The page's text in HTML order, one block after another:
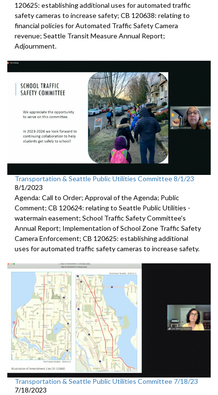
120625: establishing additional uses for automated traffic
safety cameras to increase safety; CB 120638: relating to
financial policies for Automated Traffic Safety Camera
revenue; Seattle Transit Measure Annual Report;
Adjournment.
Transportation & Seattle Public Utilities Committee 8/1/23
8/1/2023
Agenda: Call to Order; Approval of the Agenda; Public
Comment; CB 120624: relating to Seattle Public Utilities -
watermain easement; School Traffic Safety Committee's
Annual Report; Implementation of School Zone Traffic Safety
Camera Enforcement; CB 120625: establishing additional
uses for automated traffic safety cameras to increase safety.
Transportation & Seattle Public Utilities Committee 7/18/23
7/18/2023